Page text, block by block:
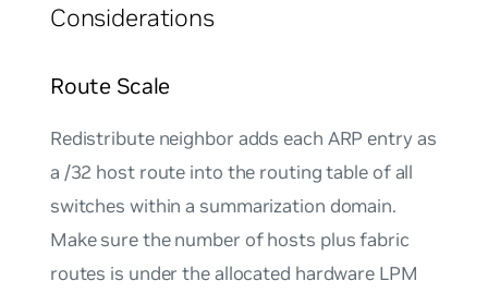
Considerations
Route Scale
Redistribute neighbor adds each ARP entry as
a /32 host route into the routing table of all
switches within a summarization domain.
Make sure the number of hosts plus fabric
routes is under the allocated hardware LPM